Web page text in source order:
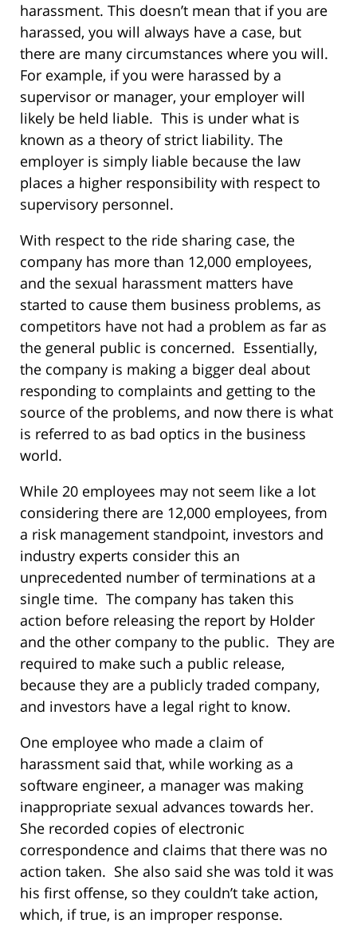
harassment. This doesn’t mean that if you are
harassed, you will always have a case, but
there are many circumstances where you will.
For example, if you were harassed by a
supervisor or manager, your employer will
likely be held liable. This is under what is
known as a theory of strict liability. The
employer is simply liable because the law
places a higher responsibility with respect to
supervisory personnel.
With respect to the ride sharing case, the
company has more than 12,000 employees,
and the sexual harassment matters have
started to cause them business problems, as
competitors have not had a problem as far as
the general public is concerned. Essentially,
the company is making a bigger deal about
responding to complaints and getting to the
source of the problems, and now there is what
is referred to as bad optics in the business
world.
While 20 employees may not seem like a lot
considering there are 12,000 employees, from
a risk management standpoint, investors and
industry experts consider this an
unprecedented number of terminations at a
single time. The company has taken this
action before releasing the report by Holder
and the other company to the public. They are
required to make such a public release,
because they are a publicly traded company,
and investors have a legal right to know.
One employee who made a claim of
harassment said that, while working as a
software engineer, a manager was making
inappropriate sexual advances towards her.
She recorded copies of electronic
correspondence and claims that there was no
action taken. She also said she was told it was
his first offense, so they couldn’t take action,
which, if true, is an improper response.